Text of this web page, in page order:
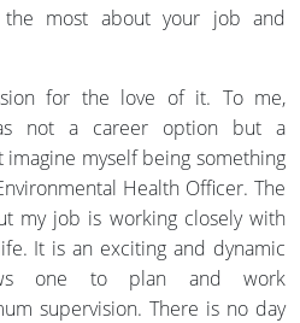
most about your job and
for the love of it. To me,
not a career option but a
myself being something
Health Officer. The
my job is working closely with
It is an exciting and dynamic
one to plan and work
supervision. There is no day